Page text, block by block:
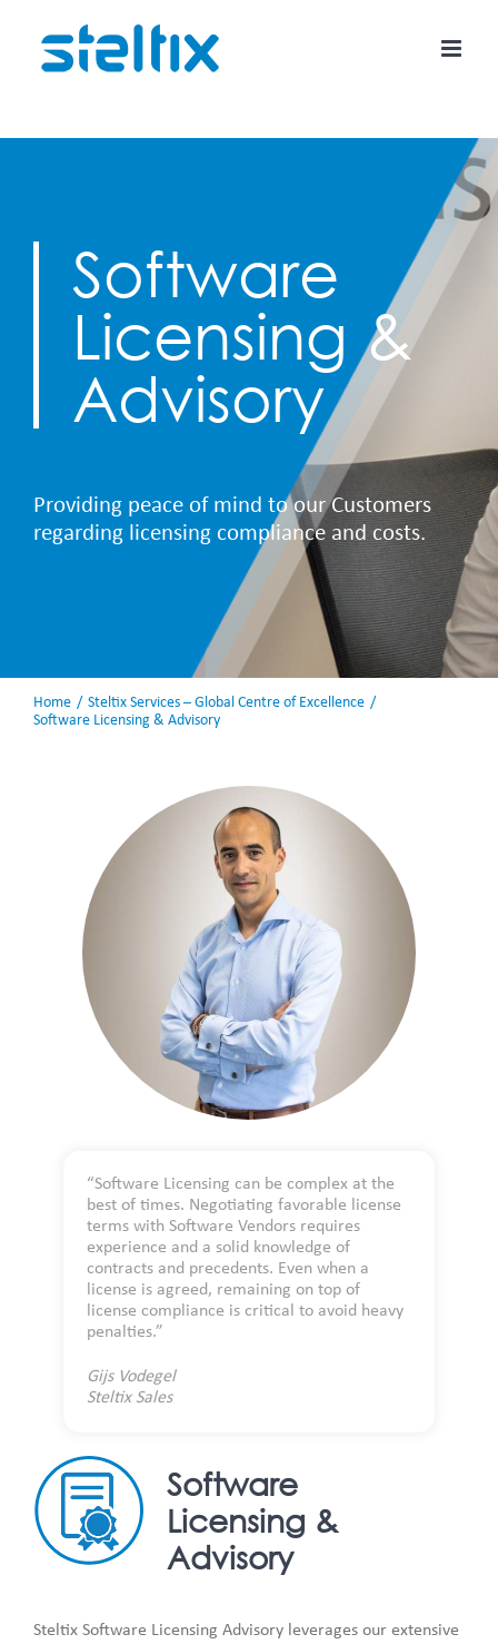
content
Software
Licensing &
Advisory
Providing peace of mind to our Customers
regarding licensing compliance and costs.
Home
Steltix Services – Global Centre of Excellence
Software Licensing & Advisory
“Software Licensing can be complex at the
best of times. Negotiating favorable license
terms with Software Vendors requires
experience and a solid knowledge of
contracts and precedents. Even when a
license is agreed, remaining on top of
license compliance is critical to avoid heavy
penalties.”
Gijs Vodegel
Steltix Sales
Software
Licensing &
Advisory
Steltix Software Licensing Advisory leverages our extensive